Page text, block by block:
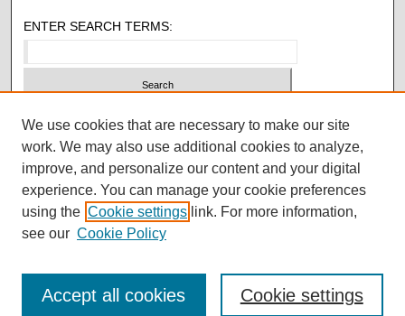
ENTER SEARCH TERMS:
SELECT CONTEXT TO SEARCH:
ADVANCED SEARCH
ISSN: 2146-4618
We use cookies that are necessary to make our site
work. We may also use additional cookies to analyze,
improve, and personalize our content and your digital
experience. You can manage your cookie preferences
using the Cookie settings link. For more information,
see our Cookie Policy
Cookie settings
Accept all cookies